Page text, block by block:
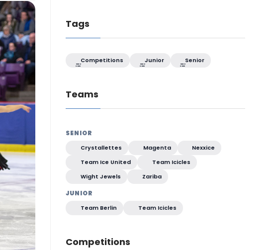
Tags
Competitions Junior Senior
Teams
SENIOR
Crystallettes Magenta
Nexxice
Team Ice United
Team Icicles
Wight Jewels
Zariba
JUNIOR
Team Berlin Team Icicles
Competitions